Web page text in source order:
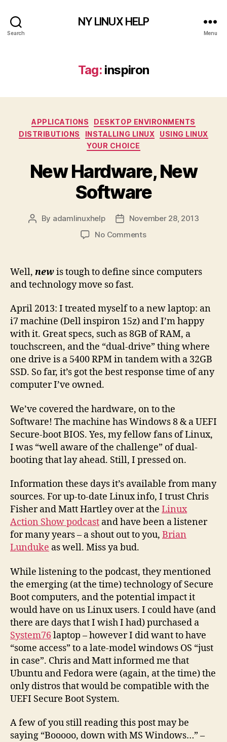
Search
NY LINUX HELP
Menu
Tag: inspiron
Categories
APPLICATIONS
DESKTOP ENVIRONMENTS
DISTRIBUTIONS
INSTALLING LINUX
USING LINUX
YOUR CHOICE
New Hardware, New
Software
Post
By adamlinuxhelp
PostNovember 28, 2013
No Commentson
Software
Well, newis tough to define since computers
and technology move so fast.
April 2013: I treated myself to a new laptop: an
i7 machine (Dell inspiron 15z) and I’m happy
with it. Great specs, such as 8GB of RAM, a
touchscreen, and the “dual-drive” thing where
one drive is a 5400 RPM in tandem with a 32GB
SSD. So far, it’s got the best response time of any
computer I’ve owned.
We’ve covered the hardware, on to the
Software! The machine has Windows 8 & a UEFI
Secure-boot BIOS. Yes, my fellow fans of Linux,
I was “well aware of the challenge” of dual-
booting that lay ahead. Still, I pressed on.
Information these days it’s available from many
sources. For up-to-date Linux info, I trust Chris
Fisher and Matt Hartley over at the Linux
Action Show podcast and have been a listener
for many years – a shout out to you, Brian
Lunduke as well. Miss ya bud.
While listening to the podcast, they mentioned
the emerging (at the time) technology of Secure
Boot computers, and the potential impact it
would have on us Linux users. I could have (and
there are days that I wish I had) purchased a
System76 laptop – however I did want to have
“some access” to a late-model windows OS “just
in case”. Chris and Matt informed me that
Ubuntu and Fedora were (again, at the time) the
only distros that would be compatible with the
UEFI Secure Boot System.
A few of you still reading this post may be
saying “Booooo, down with MS Windows…” –